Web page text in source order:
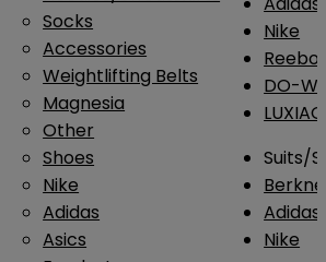
Socks
Accessories
Weightlifting Belts
Magnesia
Other
Shoes
Nike
Adidas
Asics
Nike
DO-
Suits/
Adidas
Nike